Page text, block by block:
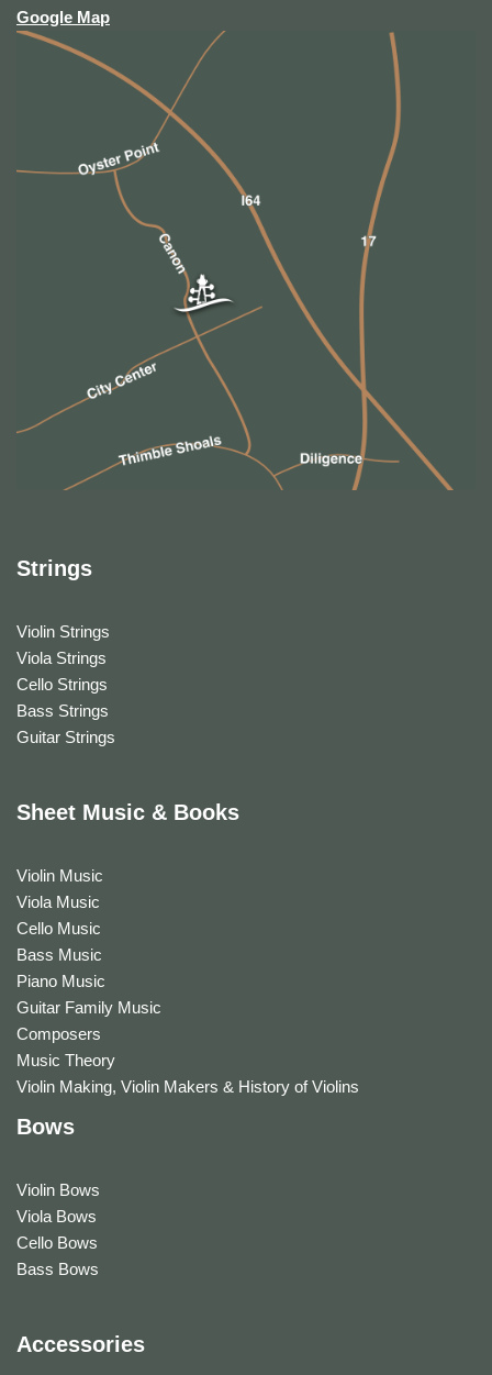
Google Map
Strings
Violin Strings
Viola Strings
Cello Strings
Bass Strings
Guitar Strings
Sheet Music & Books
Violin Music
Viola Music
Cello Music
Bass Music
Piano Music
Guitar Family Music
Composers
Music Theory
Violin Making, Violin Makers & History of Violins
Bows
Violin Bows
Viola Bows
Cello Bows
Bass Bows
Accessories